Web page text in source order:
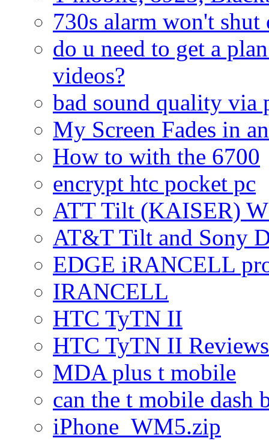
730s alarm won't shut
do u need to get a
videos?
bad sound quality via
My Screen Fades in
How to with the 6700
encrypt htc pocket pc
ATT Tilt (KAISER)
AT&T Tilt and Sony
EDGE iRANCELL
IRANCELL
HTC TyTN II
HTC TyTN II Reviews
MDA plus t mobile
can the t mobile dash
iPhone_WM5.zip